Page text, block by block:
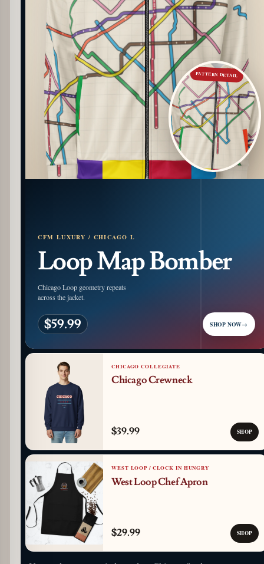
PATTERN DETAIL
CFM LUXURY / CHICAGO L
Loop Map Bomber
Chicago Loop geometry repeats
across the jacket.
$59.99 SHOP NOW→
CHICAGO COLLEGIATE
Chicago Crewneck
$39.99 SHOP
WEST LOOP / CLOCK IN HUNGRY
West Loop Chef Apron
$29.99 SHOP